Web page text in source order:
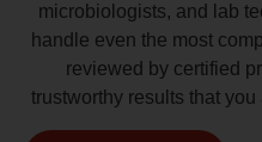
microbiologists, and lab
handle even the most
reviewed by certified
trustworthy results that